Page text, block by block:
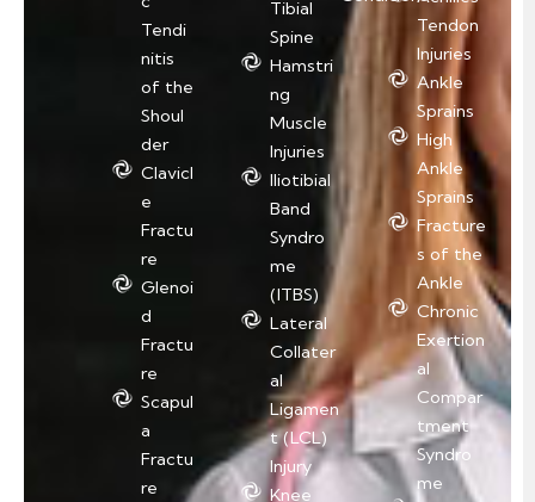
Tendi
nitis
of the
Shoul
der
Clavicl
e
Fractu
re
Glenoi
d
Fractu
re
Scapul
a
Fractu
re
Tibial
Spine
Hamstri
ng
Muscle
Injuries
Iliotibial
Band
Syndro
me
(ITBS)
Lateral
Collater
al
Ligamen
t (LCL)
Injury
Knee
Tendon
Injuries
Ankle
Sprains
High
Ankle
Sprains
Fracture
s of the
Ankle
Chronic
Exertion
al
Compar
tment
Syndro
me